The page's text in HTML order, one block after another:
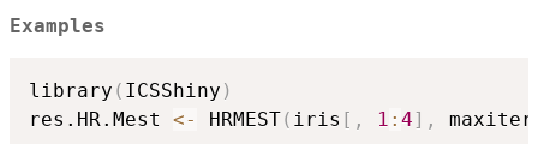
Examples
library ( ICSShiny )
res.HR.Mest <- HRMEST( iris [ , 1 : 4] ,